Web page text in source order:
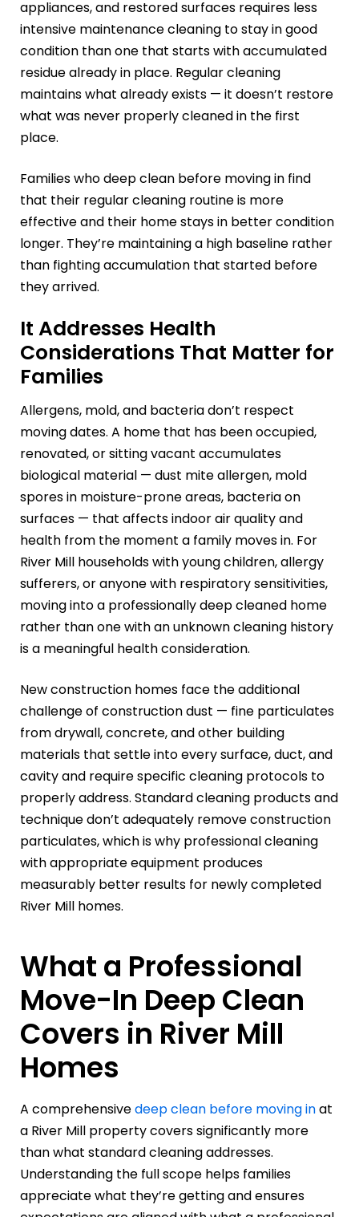
appliances, and restored surfaces requires less
intensive maintenance cleaning to stay in good
condition than one that starts with accumulated
residue already in place. Regular cleaning
maintains what already exists — it doesn’t restore
what was never properly cleaned in the first
place.
Families who deep clean before moving in find
that their regular cleaning routine is more
effective and their home stays in better condition
longer. They’re maintaining a high baseline rather
than fighting accumulation that started before
they arrived.
It Addresses Health
Considerations That Matter for
Families
Allergens, mold, and bacteria don’t respect
moving dates. A home that has been occupied,
renovated, or sitting vacant accumulates
biological material — dust mite allergen, mold
spores in moisture-prone areas, bacteria on
surfaces — that affects indoor air quality and
health from the moment a family moves in. For
River Mill households with young children, allergy
sufferers, or anyone with respiratory sensitivities,
moving into a professionally deep cleaned home
rather than one with an unknown cleaning history
is a meaningful health consideration.
New construction homes face the additional
challenge of construction dust — fine particulates
from drywall, concrete, and other building
materials that settle into every surface, duct, and
cavity and require specific cleaning protocols to
properly address. Standard cleaning products and
technique don’t adequately remove construction
particulates, which is why professional cleaning
with appropriate equipment produces
measurably better results for newly completed
River Mill homes.
What a Professional
Move-In Deep Clean
Covers in River Mill
Homes
A comprehensivedeep clean before moving inat
a River Mill property covers significantly more
than what standard cleaning addresses.
Understanding the full scope helps families
appreciate what they’re getting and ensures